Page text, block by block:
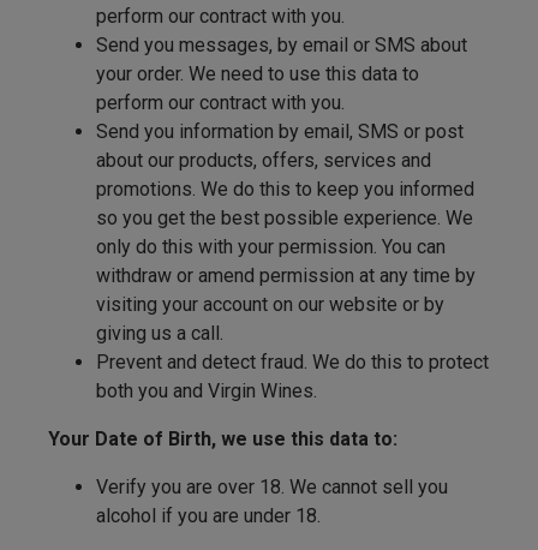
perform our contract with you.
Send you messages, by email or SMS about
your order. We need to use this data to
perform our contract with you.
Send you information by email, SMS or post
about our products, offers, services and
promotions. We do this to keep you informed
so you get the best possible experience. We
only do this with your permission. You can
withdraw or amend permission at any time by
visiting your account on our website or by
giving us a call.
Prevent and detect fraud. We do this to protect
both you and Virgin Wines.
Your Date of Birth, we use this data to:
Verify you are over 18. We cannot sell you
alcohol if you are under 18.